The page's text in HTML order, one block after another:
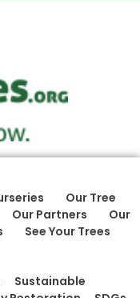
Our Tree
Our Partners
Our
See Your Trees
Sustainable